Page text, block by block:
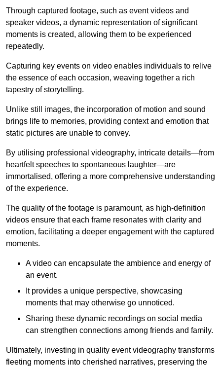
Through captured footage, such as event videos and
speaker videos, a dynamic representation of significant
moments is created, allowing them to be experienced
repeatedly.
Capturing key events on video enables individuals to relive
the essence of each occasion, weaving together a rich
tapestry of storytelling.
Unlike still images, the incorporation of motion and sound
brings life to memories, providing context and emotion that
static pictures are unable to convey.
By utilising professional videography, intricate details—from
heartfelt speeches to spontaneous laughter—are
immortalised, offering a more comprehensive understanding
of the experience.
The quality of the footage is paramount, as high-definition
videos ensure that each frame resonates with clarity and
emotion, facilitating a deeper engagement with the captured
moments.
A video can encapsulate the ambience and energy of
an event.
It provides a unique perspective, showcasing
moments that may otherwise go unnoticed.
Sharing these dynamic recordings on social media
can strengthen connections among friends and family.
Ultimately, investing in quality event videography transforms
fleeting moments into cherished narratives, preserving the